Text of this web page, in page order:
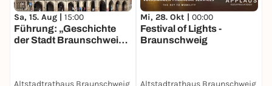
Sa, 15. Aug | 15:00
Führung: „Geschichte
der Stadt Braunschweig –
Altstadtrathaus Braunschweig
Mi, 28. Okt | 00:00
Festival of Lights -
Braunschweig
Altstadtrathaus Braunschweig